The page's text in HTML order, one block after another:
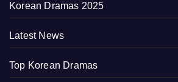
Korean Dramas 2025
Latest News
Top Korean Dramas